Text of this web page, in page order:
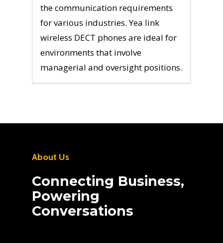
the communication requirements
for various industries. Yea link
wireless DECT phones are ideal for
environments that involve
managerial and oversight positions.
About Us
Connecting Business,
Powering
Conversations